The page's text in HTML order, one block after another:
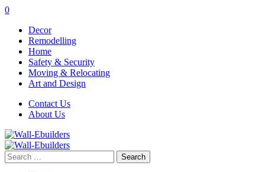
0
Decor
Remodelling
Home
Safety & Security
Moving & Relocating
Art and Design
Contact Us
About Us
Search
for: